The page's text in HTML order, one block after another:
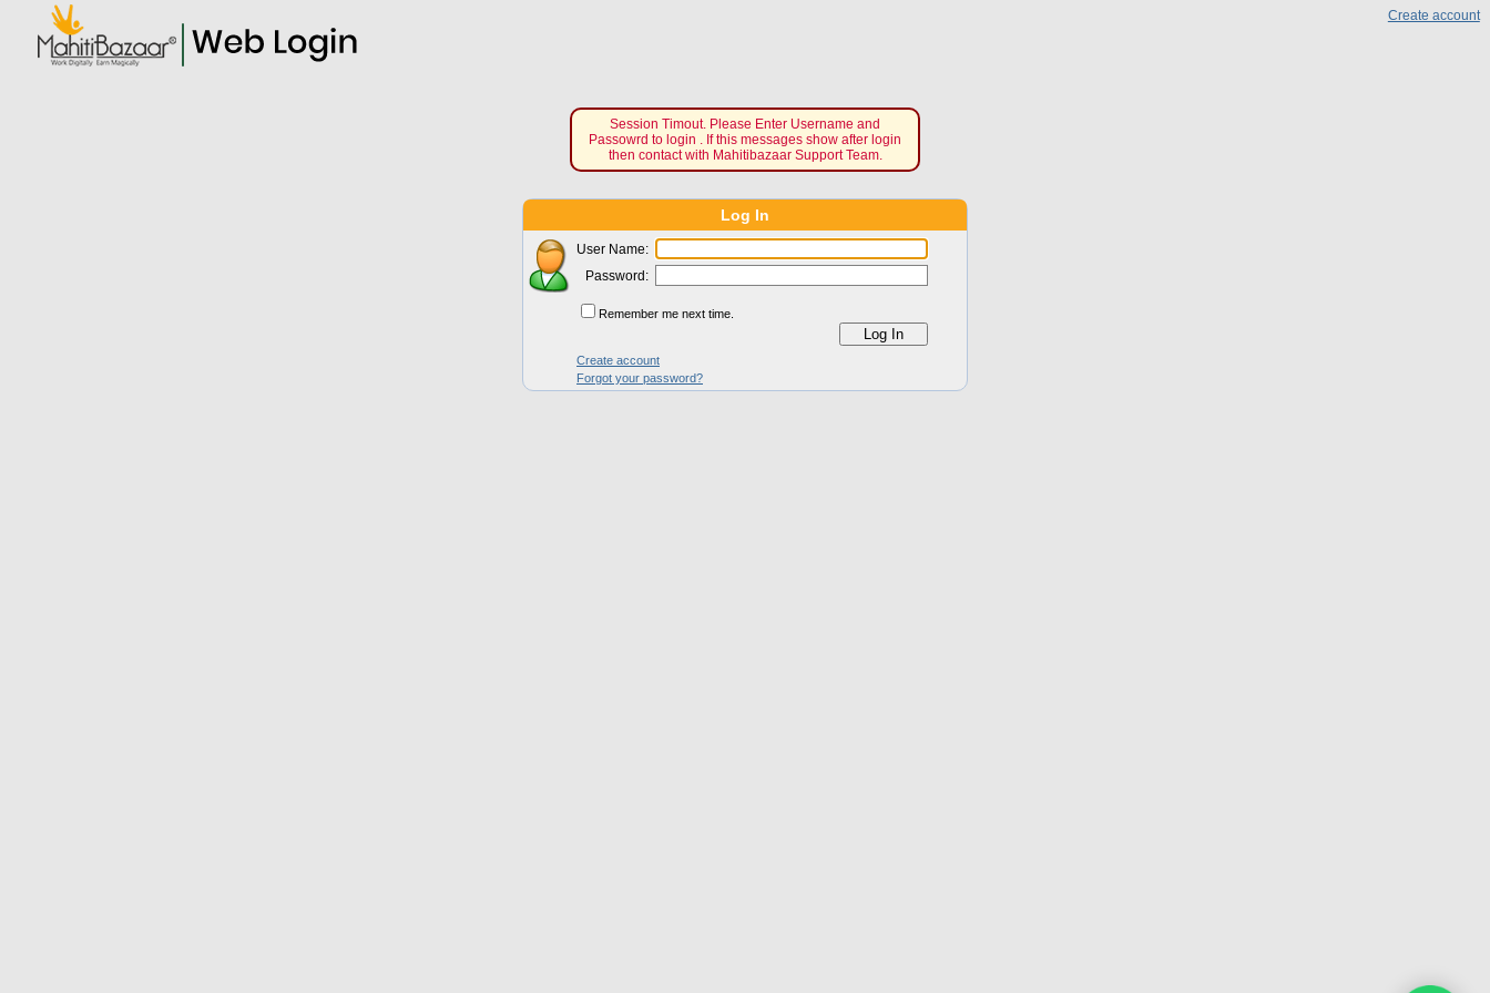
Create account
Session Timout. Please Enter Username and
Passowrd to login . If this messages show after login
then contact with Mahitibazaar Support Team.
Log In
User Name:
Password:
Remember me next time.
Create account
Forgot your password?